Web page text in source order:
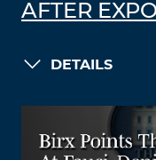
AFTER
DETAILS